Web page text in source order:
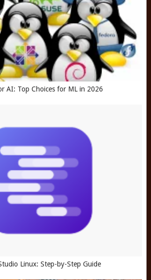
AI: Top Choices for ML in 2026
Linux: Step-by-Step Guide